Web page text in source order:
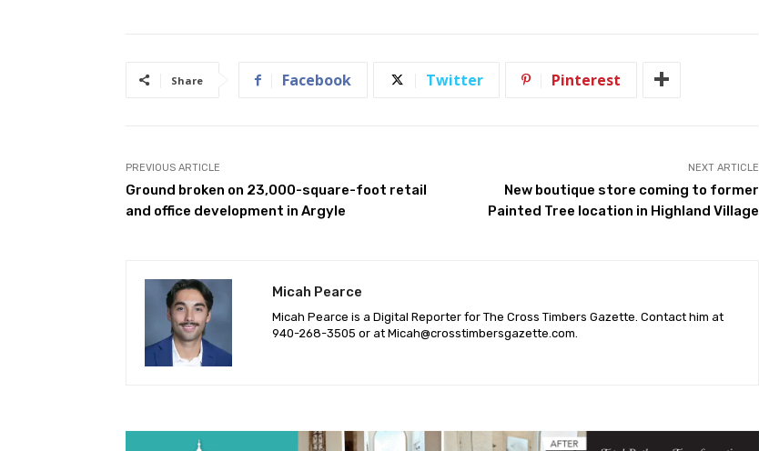
Share Facebook Twitter Pinterest
PREVIOUS ARTICLE
Ground broken on 23,000-square-foot retail
and office development in Argyle
NEXT ARTICLE
New boutique store coming to former
Painted Tree location in Highland Village
Micah Pearce
Micah Pearce is a Digital Reporter for The Cross Timbers Gazette. Contact him at
940-‪268-3505‬ or at Micah@crosstimbersgazette.com